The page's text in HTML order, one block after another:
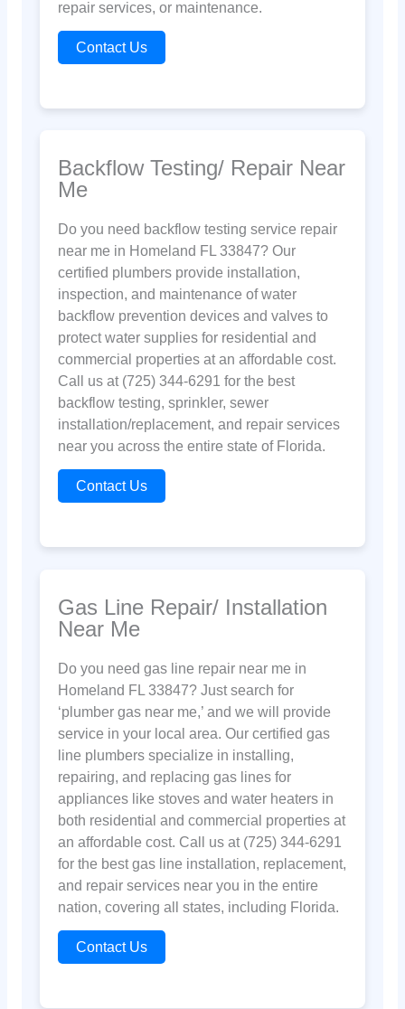
repair services, or maintenance.
Contact Us
Backflow Testing/ Repair Near
Me
Do you need backflow testing service repair
near me in Homeland FL 33847? Our
certified plumbers provide installation,
inspection, and maintenance of water
backflow prevention devices and valves to
protect water supplies for residential and
commercial properties at an affordable cost.
Call us at (725) 344-6291 for the best
backflow testing, sprinkler, sewer
installation/replacement, and repair services
near you across the entire state of Florida.
Contact Us
Gas Line Repair/ Installation
Near Me
Do you need gas line repair near me in
Homeland FL 33847? Just search for
‘plumber gas near me,’ and we will provide
service in your local area. Our certified gas
line plumbers specialize in installing,
repairing, and replacing gas lines for
appliances like stoves and water heaters in
both residential and commercial properties at
an affordable cost. Call us at (725) 344-6291
for the best gas line installation, replacement,
and repair services near you in the entire
nation, covering all states, including Florida.
Contact Us